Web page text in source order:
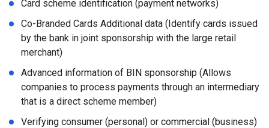
Card scheme identification (payment networks)
Co-Branded Cards Additional data (Identify cards issued
by the bank in joint sponsorship with the large retail
merchant)
Advanced information of BIN sponsorship (Allows
companies to process payments through an intermediary
that is a direct scheme member)
Verifying consumer (personal) or commercial (business)